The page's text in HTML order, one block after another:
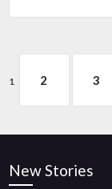
1 2 3
New Stories